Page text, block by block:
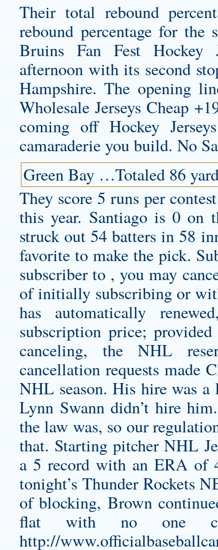
Their total rebound
rebound percentage for the
Bruins Fan Fest Hockey
afternoon with its second
Hampshire. The opening
Wholesale Jerseys Cheap
coming off Hockey
camaraderie you build. No
Green Bay …Totaled 86
They score 5 runs per
this year. Santiago is 0 on
struck out 54 batters in 58
favorite to make the pick.
subscriber to , you may
of initially subscribing or
has automatically
subscription price;
canceling, the NHL
cancellation requests made
NHL season. His hire was
Lynn Swann didn’t hire
the law was, so our
that. Starting pitcher NHL
a 5 record with an ERA
tonight’s Thunder Rockets
of blocking, Brown
flat with no one
http://